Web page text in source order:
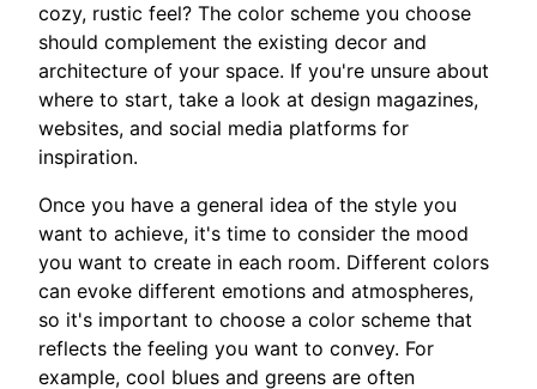
cozy, rustic feel? The color scheme you choose
should complement the existing decor and
architecture of your space. If you're unsure about
where to start, take a look at design magazines,
websites, and social media platforms for
inspiration.
Once you have a general idea of the style you
want to achieve, it's time to consider the mood
you want to create in each room. Different colors
can evoke different emotions and atmospheres,
so it's important to choose a color scheme that
reflects the feeling you want to convey. For
example, cool blues and greens are often